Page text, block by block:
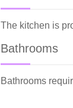
The kitchen is
Bathrooms
Bathrooms